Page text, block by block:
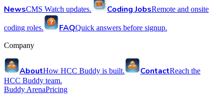
NewsCMS Watch updates. Coding JobsRemote and onsite
coding roles. FAQQuick answers before signup.
Company
AboutHow HCC Buddy is built. ContactReach the
HCC Buddy team.
Buddy ArenaPricing